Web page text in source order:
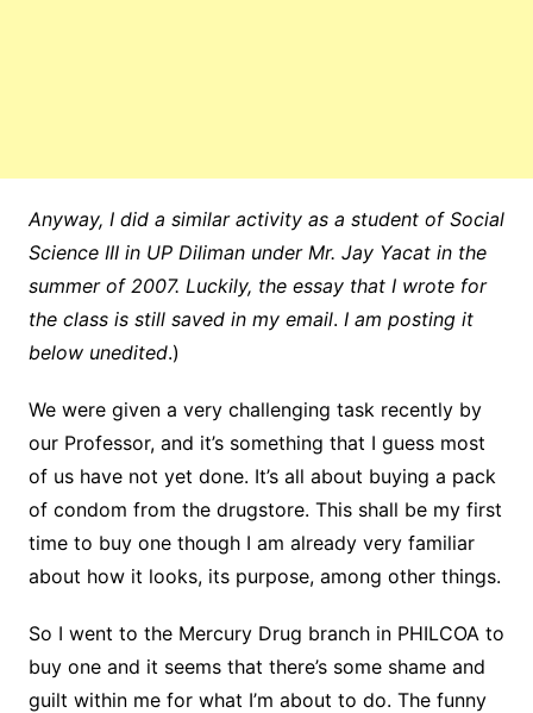
Anyway, I did a similar activity as a student of Social
Science III in UP Diliman under Mr. Jay Yacat in the
summer of 2007. Luckily, the essay that I wrote for
the class is still saved in my email. I am posting it
below unedited.)
We were given a very challenging task recently by
our Professor, and it’s something that I guess most
of us have not yet done. It’s all about buying a pack
of condom from the drugstore. This shall be my first
time to buy one though I am already very familiar
about how it looks, its purpose, among other things.
So I went to the Mercury Drug branch in PHILCOA to
buy one and it seems that there’s some shame and
guilt within me for what I’m about to do. The funny